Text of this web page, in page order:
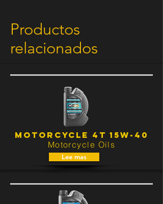
No hay productos relacionados con este
Productos
relacionados
MOTORCYCLE 4T 15W-40
Motorcycle Oils
Lee mas